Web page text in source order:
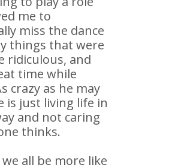
me to
miss the dance
things that were
ridiculous, and
time while
crazy as he may
is just living life in
and not caring
thinks.
all be more like